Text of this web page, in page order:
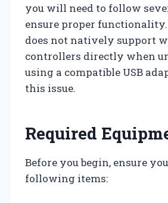
you will need to follow
ensure proper
does not natively support
controllers directly when
using a compatible USB
this issue.
Required
Before you begin, ensure
following items: